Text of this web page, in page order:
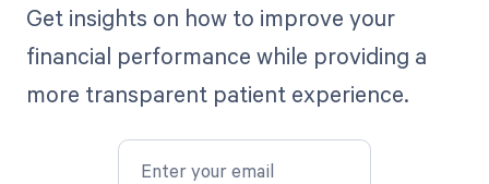
Get insights on how to improve your
financial performance while providing a
more transparent patient experience.